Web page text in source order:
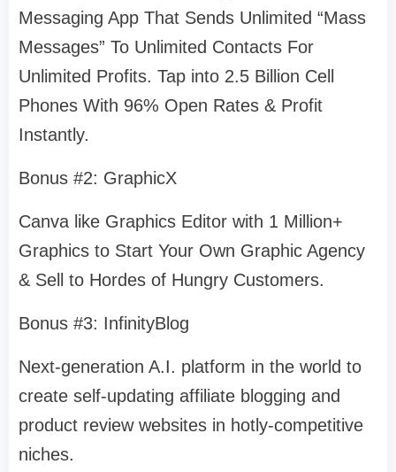
Messaging App That Sends Unlimited “Mass
Messages” To Unlimited Contacts For
Unlimited Profits. Tap into 2.5 Billion Cell
Phones With 96% Open Rates & Profit
Instantly.
Bonus #2: GraphicX
Canva like Graphics Editor with 1 Million+
Graphics to Start Your Own Graphic Agency
& Sell to Hordes of Hungry Customers.
Bonus #3: InfinityBlog
Next-generation A.I. platform in the world to
create self-updating affiliate blogging and
product review websites in hotly-competitive
niches.